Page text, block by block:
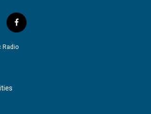
f
a
c
Radio